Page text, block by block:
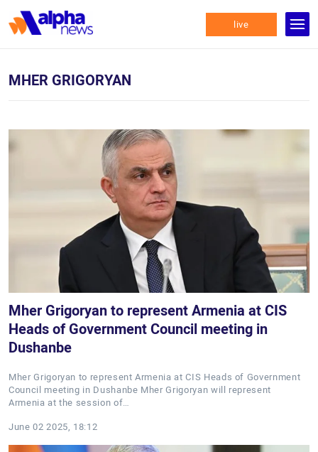
live
MHER GRIGORYAN
Mher Grigoryan to represent Armenia at CIS
Heads of Government Council meeting in
Dushanbe
Mher Grigoryan to represent Armenia at CIS Heads of Government
Council meeting in Dushanbe Mher Grigoryan will represent
Armenia at the session of…
June 02 2025, 18:12